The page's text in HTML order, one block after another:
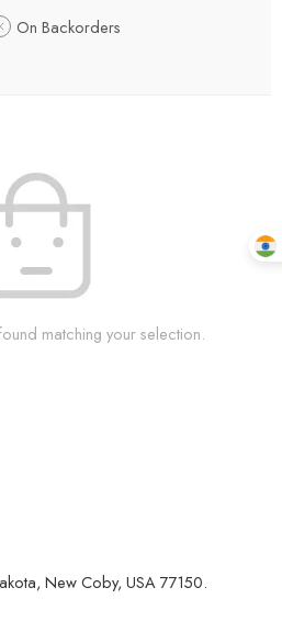
On Backorders
matching your selection.
New Coby, USA 77150.